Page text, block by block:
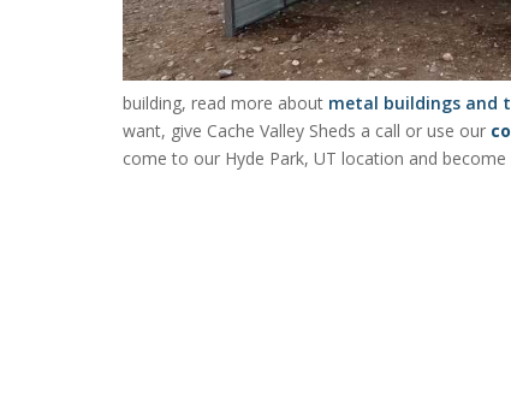
building, read more about metal buildings and
want, give Cache Valley Sheds a call or use our
come to our Hyde Park, UT location and